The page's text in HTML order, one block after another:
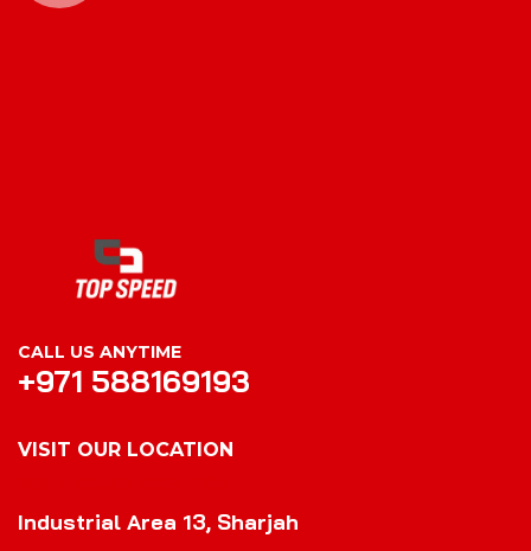
CALL US ANYTIME
+971 588169193
VISIT OUR LOCATION
Industrial Area 13, Sharjah